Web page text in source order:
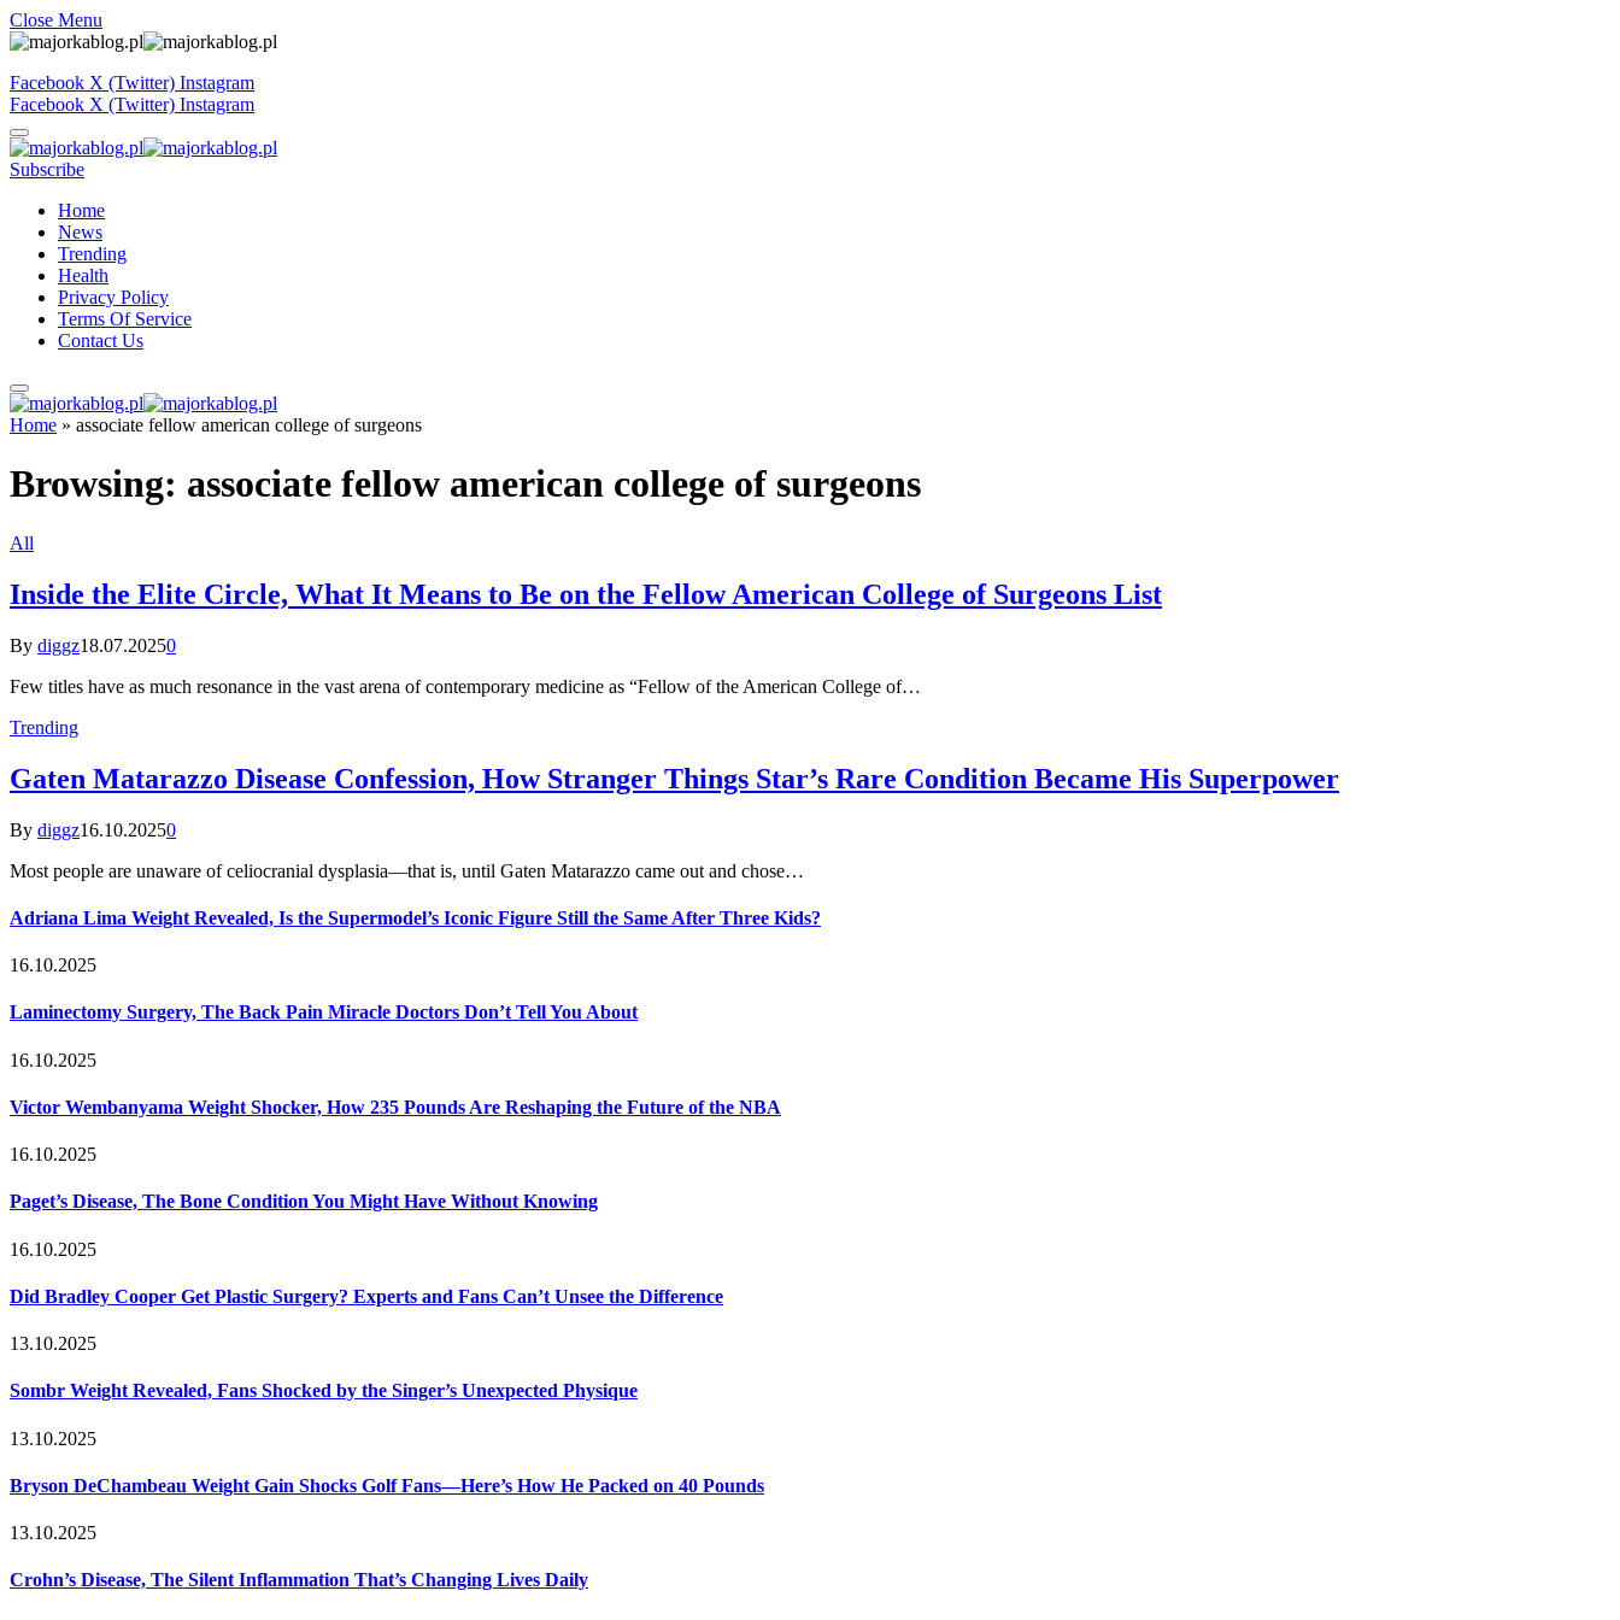
Close Menu
Facebook X (Twitter) Instagram
Facebook X (Twitter) Instagram
Subscribe
Home
News
Trending
Health
Privacy Policy
Terms Of Service
Contact Us
Home » associate fellow american college of surgeons
Browsing: associate fellow american college of surgeons
All
Inside the Elite Circle, What It Means to Be on the Fellow American College of Surgeons List
By diggz18.07.20250
Few titles have as much resonance in the vast arena of contemporary medicine as “Fellow of the American College of…
Trending
Gaten Matarazzo Disease Confession, How Stranger Things Star’s Rare Condition Became His Superpower
By diggz16.10.20250
Most people are unaware of celiocranial dysplasia—that is, until Gaten Matarazzo came out and chose…
Adriana Lima Weight Revealed, Is the Supermodel’s Iconic Figure Still the Same After Three Kids?
16.10.2025
Laminectomy Surgery, The Back Pain Miracle Doctors Don’t Tell You About
16.10.2025
Victor Wembanyama Weight Shocker, How 235 Pounds Are Reshaping the Future of the NBA
16.10.2025
Paget’s Disease, The Bone Condition You Might Have Without Knowing
16.10.2025
Did Bradley Cooper Get Plastic Surgery? Experts and Fans Can’t Unsee the Difference
13.10.2025
Sombr Weight Revealed, Fans Shocked by the Singer’s Unexpected Physique
13.10.2025
Bryson DeChambeau Weight Gain Shocks Golf Fans—Here’s How He Packed on 40 Pounds
13.10.2025
Crohn’s Disease, The Silent Inflammation That’s Changing Lives Daily